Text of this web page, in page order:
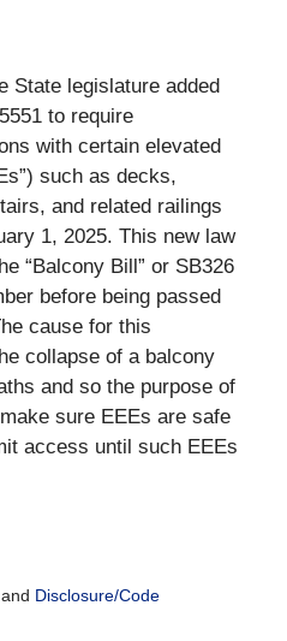
State legislature added
to require
with certain elevated
such as decks,
and related railings
1, 2025. This new law
“Balcony Bill” or SB326
before being passed
cause for this
collapse of a balcony
and so the purpose of
sure EEEs are safe
access until such EEEs
Disclosure/Code